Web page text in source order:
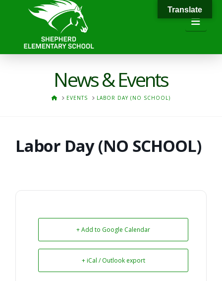
News & Events
HOMEEVENTS LABOR DAY (NO SCHOOL)
Labor Day (NO SCHOOL)
+ Add to Google Calendar
+ iCal / Outlook export
Translate